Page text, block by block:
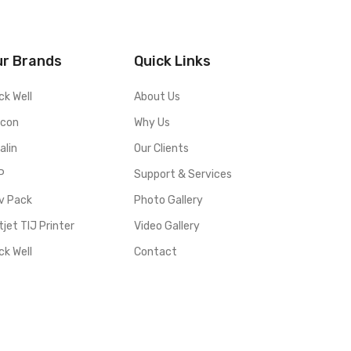
Brands
Well
Pack
TIJ Printer
Well
Quick Links
About Us
Why Us
Our Clients
Support & Services
Photo Gallery
Video Gallery
Contact